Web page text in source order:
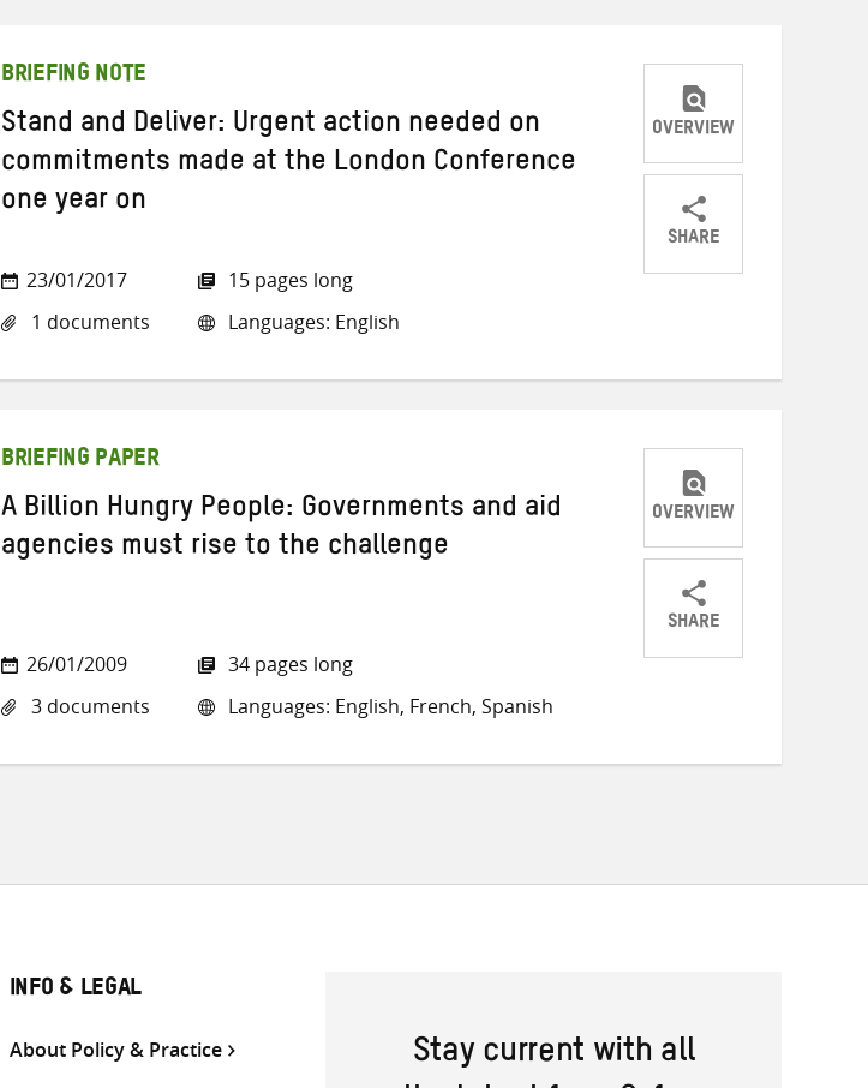
BRIEFING NOTE
Stand and Deliver: Urgent action needed on
commitments made at the London Conference
one year on
23/01/2017
1 documents
15 pages long
Languages: English
OVERVIEW
SHARE
ShareShareShare
BRIEFING PAPER
A Billion Hungry People: Governments and aid
agencies must rise to the challenge
26/01/2009
3 documents
34 pages long
Languages: English, French, Spanish
OVERVIEW
SHARE
ShareShareShare
INFO & LEGAL
About Policy & Practice Stay current with all